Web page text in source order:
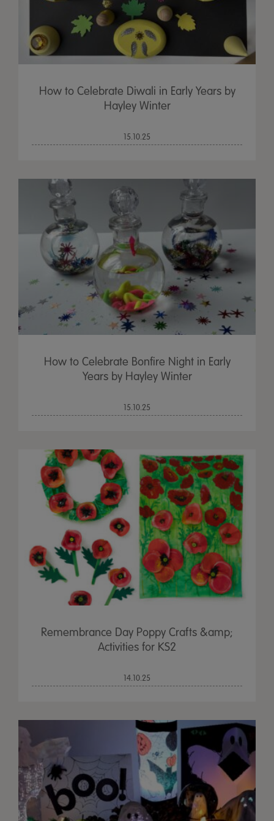
How to Celebrate Diwali in Early Years by
Hayley Winter
15.10.25
How to Celebrate Bonfire Night in Early
Years by Hayley Winter
15.10.25
Remembrance Day Poppy Crafts &amp;
Activities for KS2
14.10.25